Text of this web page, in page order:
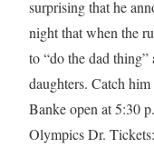
surprising that he
night that when the
to “do the dad
daughters. Catch
Banke open at 5:30
Olympics Dr.